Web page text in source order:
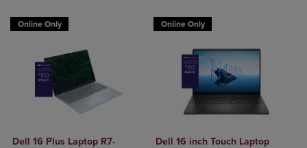
Online Only
Dell 16 Plus Laptop R7-
Online Only
Dell 16 inch Touch Laptop